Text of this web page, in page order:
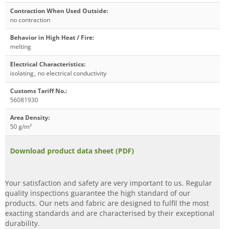
Contraction When Used Outside:
no contraction
Behavior in High Heat / Fire:
melting
Electrical Characteristics:
isolating, no electrical conductivity
Customs Tariff No.:
56081930
Area Density:
50 g/m²
Download product data sheet (PDF)
Your satisfaction and safety are very important to us. Regular
quality inspections guarantee the high standard of our
products. Our nets and fabric are designed to fulfil the most
exacting standards and are characterised by their exceptional
durability.